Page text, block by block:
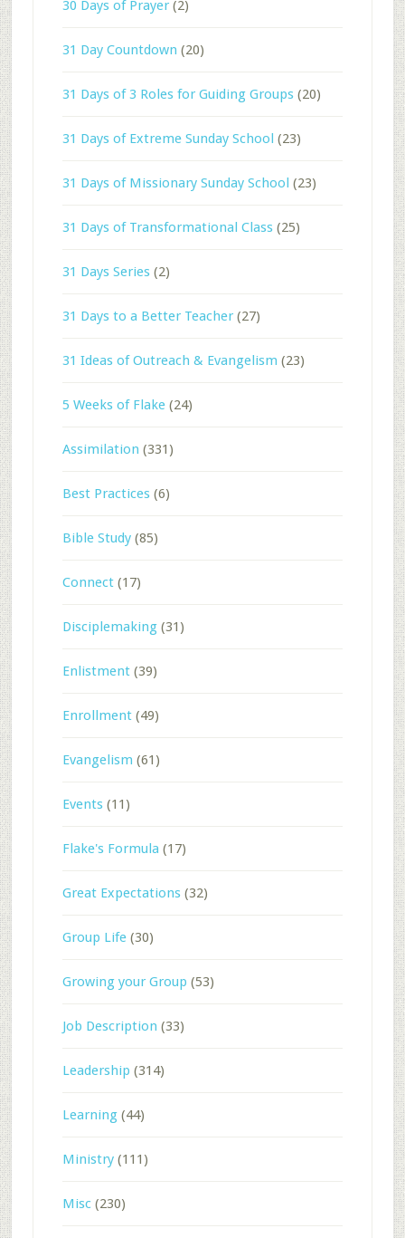
30 Days of Prayer(2)
31 Day Countdown (20)
31 Days of 3 Roles for Guiding Groups(20)
31 Days of Extreme Sunday School (23)
31 Days of Missionary Sunday School (23)
31 Days of Transformational Class(25)
31 Days Series(2)
31 Days to a Better Teacher(27)
31 Ideas of Outreach & Evangelism (23)
5 Weeks of Flake(24)
Assimilation (331)
Best Practices(6)
Bible Study(85)
Connect(17)
Disciplemaking(31)
Enlistment(39)
Enrollment(49)
Evangelism (61)
Events(11)
Flake's Formula (17)
Great Expectations(32)
Group Life(30)
Growing your Group (53)
Job Description (33)
Leadership (314)
Learning(44)
Ministry(111)
Misc(230)